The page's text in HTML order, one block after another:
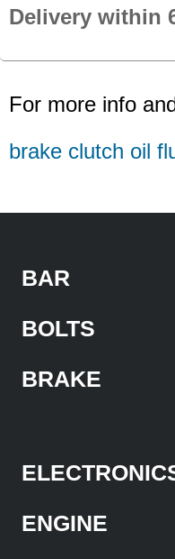
Delivery within
For more info
brake clutch oil
BAR
BOLTS
BRAKE
ENGINE